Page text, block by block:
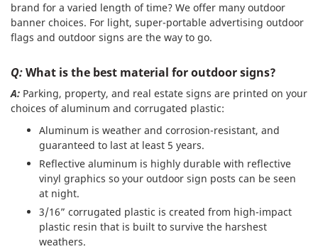
brand for a varied length of time? We offer many outdoor
banner choices. For light, super-portable advertising outdoor
flags and outdoor signs are the way to go.
Q:What is the best material for outdoor signs?
A: Parking, property, and real estate signs are printed on your
choices of aluminum and corrugated plastic:
Aluminum is weather and corrosion-resistant, and
guaranteed to last at least 5 years.
Reflective aluminum is highly durable with reflective
vinyl graphics so your outdoor sign posts can be seen
at night.
3/16” corrugated plastic is created from high-impact
plastic resin that is built to survive the harshest
weathers.